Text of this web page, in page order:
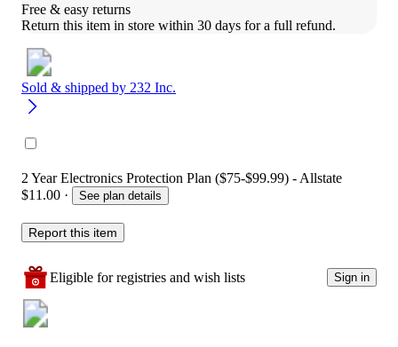
Free & easy returns
Return this item in store within 30 days for a full refund.
Sold & shipped by 232 Inc.
2 Year Electronics Protection Plan ($75-$99.99) - Allstate
$11.00 · See plan details
Report this item
Eligible for registries and wish lists Sign in